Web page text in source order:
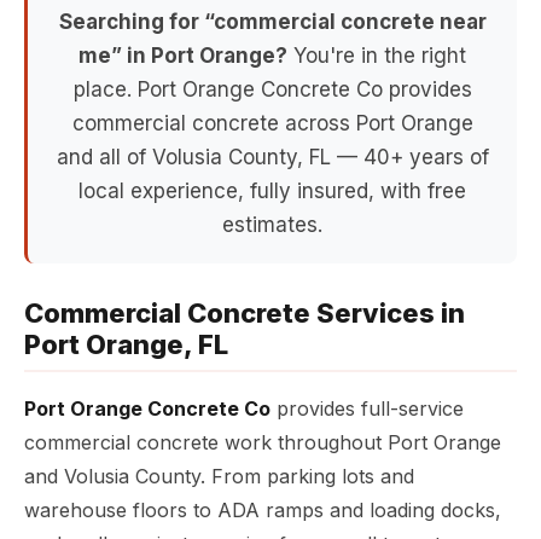
Searching for “commercial concrete near
me” in Port Orange? You're in the right
place. Port Orange Concrete Co provides
commercial concrete across Port Orange
and all of Volusia County, FL — 40+ years of
local experience, fully insured, with free
estimates.
Commercial Concrete Services in
Port Orange, FL
Port Orange Concrete Co provides full-service
commercial concrete work throughout Port Orange
and Volusia County. From parking lots and
warehouse floors to ADA ramps and loading docks,